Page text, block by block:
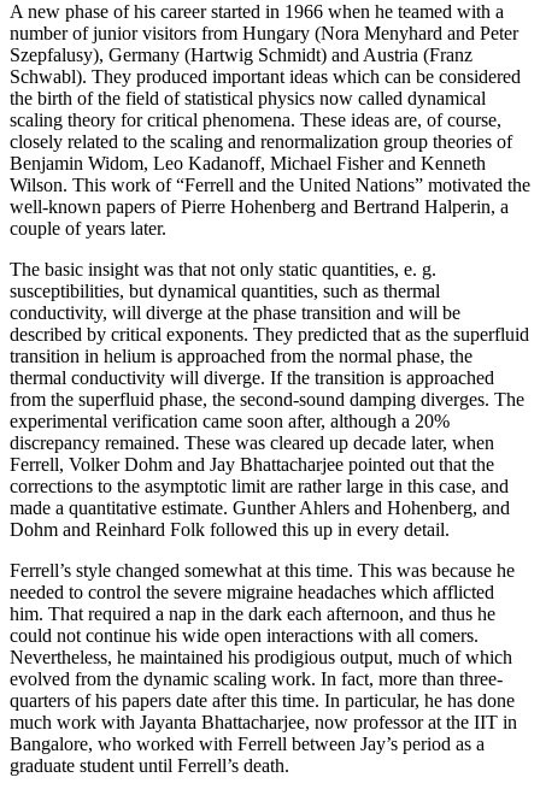
A new phase of his career started in 1966 when he teamed with a
number of junior visitors from Hungary (Nora Menyhard and Peter
Szepfalusy), Germany (Hartwig Schmidt) and Austria (Franz
Schwabl). They produced important ideas which can be considered
the birth of the field of statistical physics now called dynamical
scaling theory for critical phenomena. These ideas are, of course,
closely related to the scaling and renormalization group theories of
Benjamin Widom, Leo Kadanoff, Michael Fisher and Kenneth
Wilson. This work of “Ferrell and the United Nations” motivated the
well-known papers of Pierre Hohenberg and Bertrand Halperin, a
couple of years later.
The basic insight was that not only static quantities, e. g.
susceptibilities, but dynamical quantities, such as thermal
conductivity, will diverge at the phase transition and will be
described by critical exponents. They predicted that as the superfluid
transition in helium is approached from the normal phase, the
thermal conductivity will diverge. If the transition is approached
from the superfluid phase, the second-sound damping diverges. The
experimental verification came soon after, although a 20%
discrepancy remained. These was cleared up decade later, when
Ferrell, Volker Dohm and Jay Bhattacharjee pointed out that the
corrections to the asymptotic limit are rather large in this case, and
made a quantitative estimate. Gunther Ahlers and Hohenberg, and
Dohm and Reinhard Folk followed this up in every detail.
Ferrell’s style changed somewhat at this time. This was because he
needed to control the severe migraine headaches which afflicted
him. That required a nap in the dark each afternoon, and thus he
could not continue his wide open interactions with all comers.
Nevertheless, he maintained his prodigious output, much of which
evolved from the dynamic scaling work. In fact, more than three-
quarters of his papers date after this time. In particular, he has done
much work with Jayanta Bhattacharjee, now professor at the IIT in
Bangalore, who worked with Ferrell between Jay’s period as a
graduate student until Ferrell’s death.